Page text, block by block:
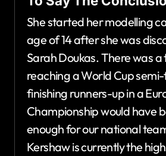
She started her modelling
age of 14 after she was
Sarah Doukas. There was a
reaching a World Cup
finishing runners-up in a
Championship would have
enough for our national
Kershaw is currently the